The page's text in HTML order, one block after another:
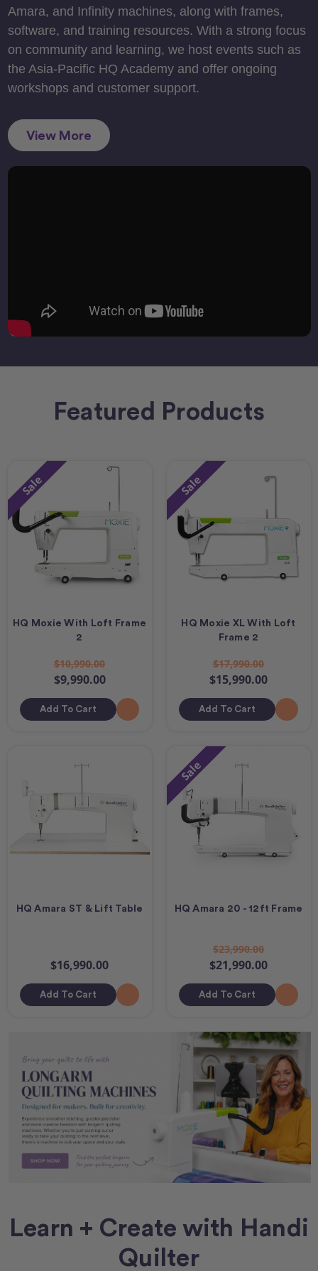
Amara, and Infinity machines, along with frames,
software, and training resources. With a strong focus
on community and learning, we host events such as
the Asia-Pacific HQ Academy and offer ongoing
workshops and customer support.
View More
Featured Products
Sale
HQ Moxie With Loft Frame
2
$10,990.00
$9,990.00
Add To Cart
Sale
HQ Moxie XL With Loft
Frame 2
$17,990.00
$15,990.00
Add To Cart
HQ Amara ST & Lift Table
$16,990.00
Add To Cart
Sale
HQ Amara 20 - 12ft Frame
$23,990.00
$21,990.00
Add To Cart
Learn + Create with Handi
Quilter